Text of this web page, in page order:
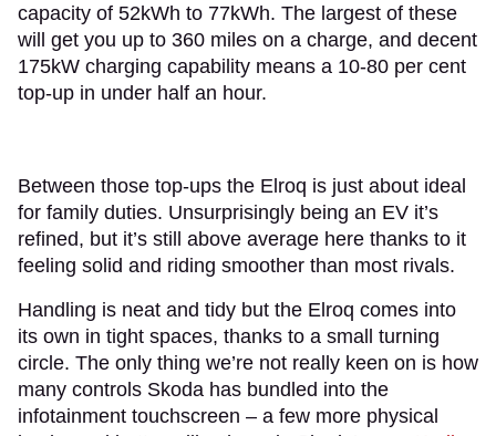
capacity of 52kWh to 77kWh. The largest of these
will get you up to 360 miles on a charge, and decent
175kW charging capability means a 10-80 per cent
top-up in under half an hour.
Between those top-ups the Elroq is just about ideal
for family duties. Unsurprisingly being an EV it’s
refined, but it’s still above average here thanks to it
feeling solid and riding smoother than most rivals.
Handling is neat and tidy but the Elroq comes into
its own in tight spaces, thanks to a small turning
circle. The only thing we’re not really keen on is how
many controls Skoda has bundled into the
infotainment touchscreen – a few more physical